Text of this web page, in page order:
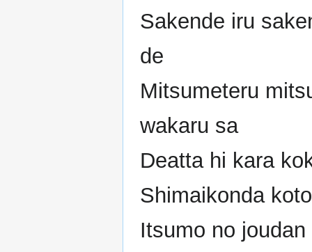
Sakende iru
de
Mitsumeteru
wakaru sa
Deatta hi kara
Shimaikonda
Itsumo no